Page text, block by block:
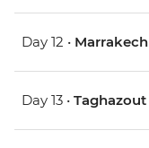
Day 12 • Marrakech
Day 13 • Taghazout